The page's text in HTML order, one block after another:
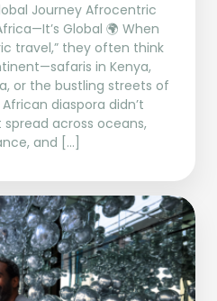
Journey Afrocentric
Global 🌍 When
travel,” they often think
in Kenya,
or the bustling streets of
diaspora didn’t
across oceans,
and […]